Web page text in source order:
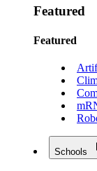
Featured
Featured
Schools